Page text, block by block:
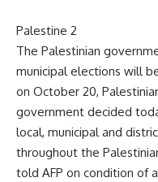
Palestine 2
The Palestinian
municipal elections will
on October 20,
government decided
local, municipal and
throughout the
told AFP on condition of